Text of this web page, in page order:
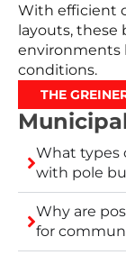
With efficient
layouts, these
environments
conditions.
THE
What types
with pole
Why are
for